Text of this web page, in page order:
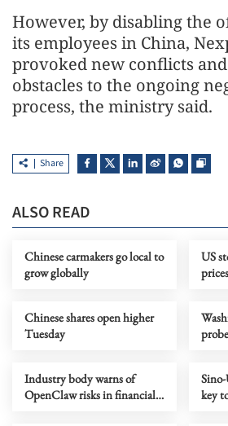
However, by disabling the
its employees in China,
provoked new conflicts
obstacles to the ongoing
process, the ministry said.
Share
ALSO READ
Chinese carmakers go local to
grow globally
US
Chinese shares open higher
Tuesday
Industry body warns of
OpenClaw risks in financial
Sino-
key